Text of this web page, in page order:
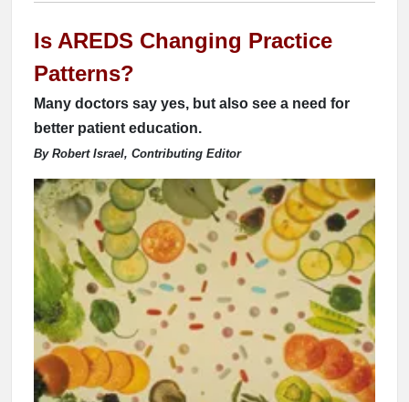
Is AREDS Changing Practice
Patterns?
Many doctors say yes, but also see a need for
better patient education.
By Robert Israel, Contributing Editor